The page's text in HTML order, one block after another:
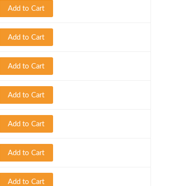
Add to Cart
Add to Cart
Add to Cart
Add to Cart
Add to Cart
Add to Cart
Add to Cart